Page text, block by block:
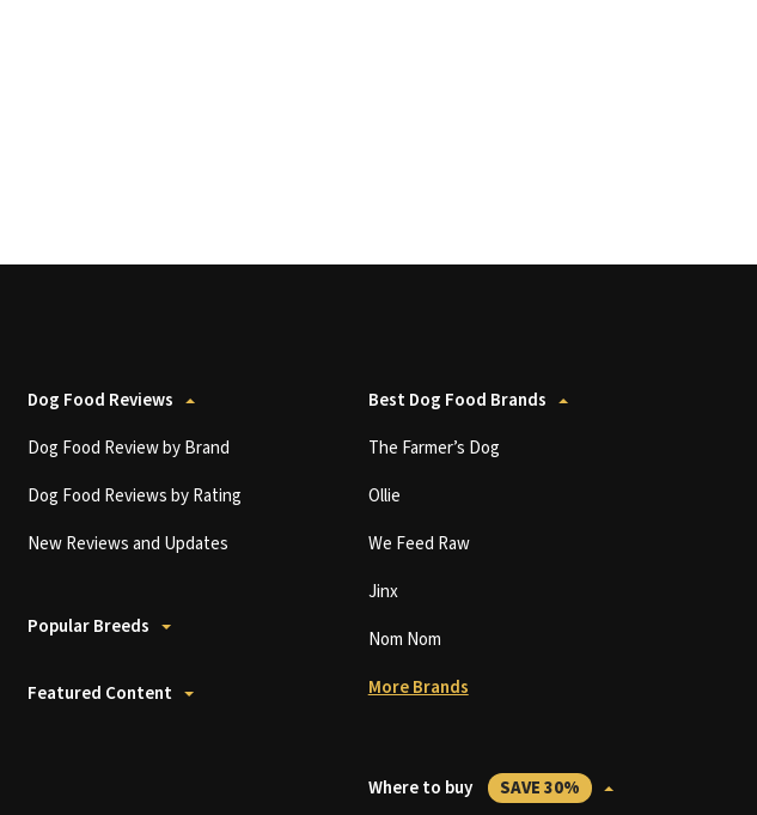
Dog Food Reviews
Dog Food Review by Brand
Dog Food Reviews by Rating
New Reviews and Updates
Popular Breeds
Featured Content
Best Dog Food Brands
The Farmer’s Dog
Ollie
We Feed Raw
Jinx
Nom Nom
More Brands
Where to buy SAVE 30%